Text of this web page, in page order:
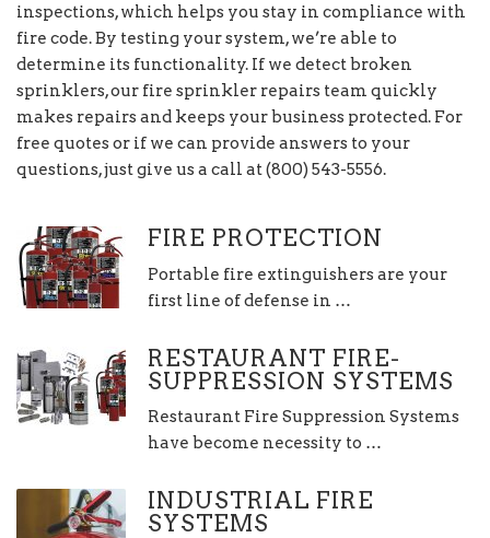
inspections, which helps you stay in compliance with
fire code. By testing your system, we’re able to
determine its functionality. If we detect broken
sprinklers, our fire sprinkler repairs team quickly
makes repairs and keeps your business protected. For
free quotes or if we can provide answers to your
questions, just give us a call at (800) 543-5556.
FIRE PROTECTION
Portable fire extinguishers are your
first line of defense in …
RESTAURANT FIRE-
SUPPRESSION SYSTEMS
Restaurant Fire Suppression Systems
have become necessity to …
INDUSTRIAL FIRE
SYSTEMS